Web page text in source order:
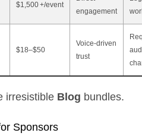
$1,500 +/event
engagement
$18–$50
Voice‑driven
trust
irresistible Blog bundles.
Sponsors